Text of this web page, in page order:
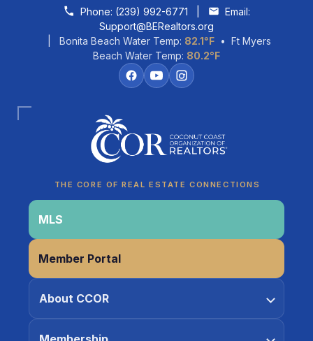
Skip to contentPhone: (239) 992-6771
Email:
Support@BERealtors.org
| Bonita Beach Water Temp: 82.1°F • Ft Myers
Beach Water Temp: 80.2°F
THE CORE OF REAL ESTATE CONNECTIONS
MLS
Member Portal
About CCOR